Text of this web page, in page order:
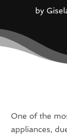
by
One of the
appliances,